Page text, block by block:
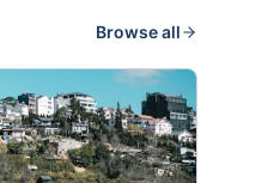
Browse all